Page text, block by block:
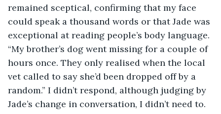
remained sceptical, confirming that my face
could speak a thousand words or that Jade was
exceptional at reading people’s body language.
“My brother’s dog went missing for a couple of
hours once. They only realised when the local
vet called to say she’d been dropped off by a
random.” I didn’t respond, although judging by